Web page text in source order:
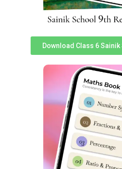
Download Class 6